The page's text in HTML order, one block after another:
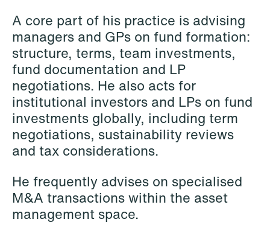
Hallvard Gilje Aarseth
Partner
Oslo
+47 23 01 16 16
+47 975 07 142
Inge Aas Lawaetz
Transition and Project
Manager
Copenhagen
+45 21 72 87 35
A core part of his practice is advising
managers and GPs on fund formation:
structure, terms, team investments,
fund documentation and LP
negotiations. He also acts for
institutional investors and LPs on fund
investments globally, including term
negotiations, sustainability reviews
and tax considerations.
He frequently advises on specialised
M&A transactions within the asset
management space.